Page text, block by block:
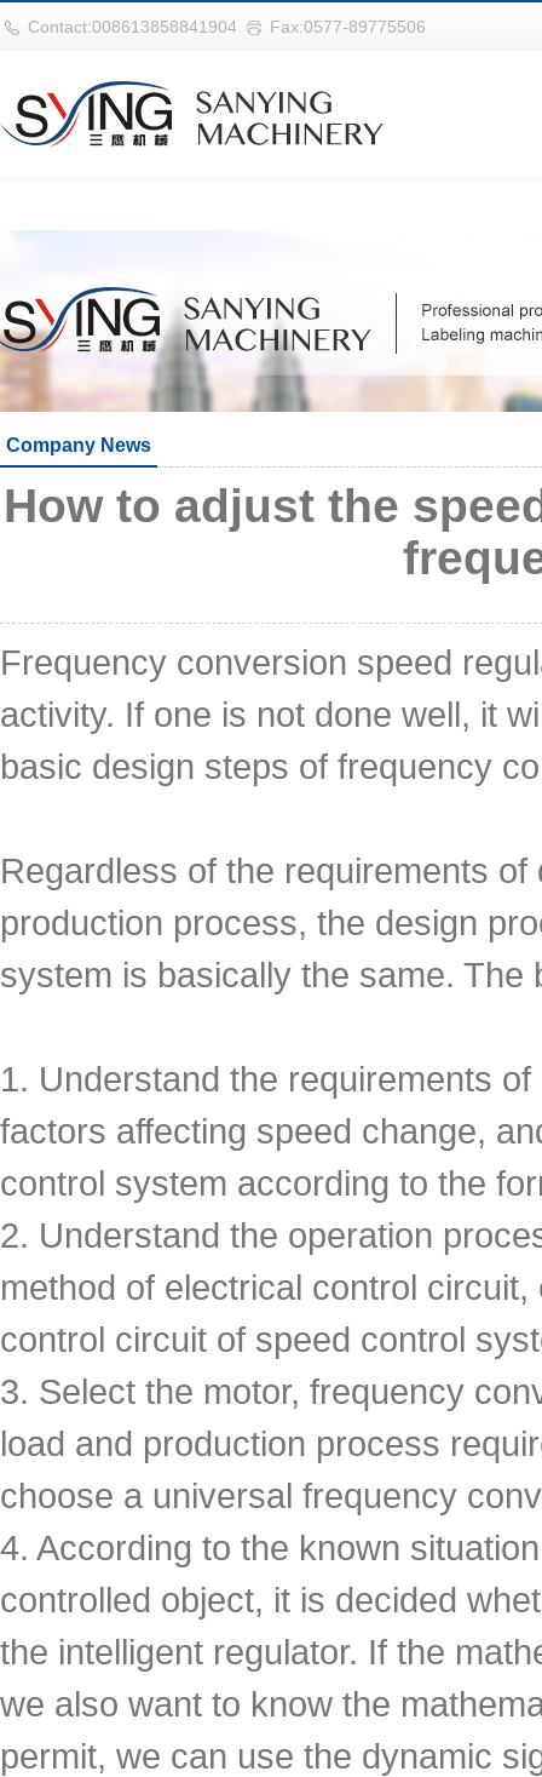
巴西vs摩洛哥
Contact:008613858841904 Fax:0577-89775506
Company News
How to adjust the
Frequency conversion speed
activity. If one is not done well, it
basic design steps of frequency
Regardless of the requirements
production process, the design
system is basically the same.
1. Understand the requirements
factors affecting speed change,
control system according to the
2. Understand the operation
method of electrical control
control circuit of speed control
3. Select the motor, frequency
load and production process
choose a universal frequency
4. According to the known
controlled object, it is decided
the intelligent regulator. If the
we also want to know the
permit, we can use the dynamic